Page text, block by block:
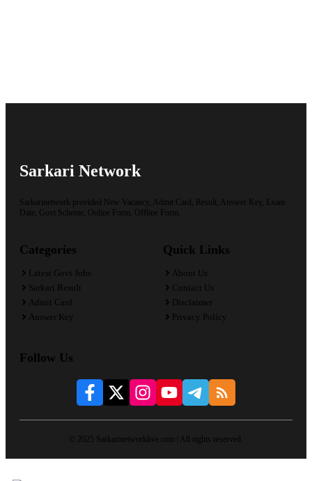
Sarkari Network
Sarkarinetwork provided New Vacancy, Admit Card, Result, Answer Key, Exam
Date, Govt Scheme, Online Form, Offline Form.
Categories
Latest Govt Jobs
Sarkari Result
Admit Card
Answer Key
Quick Links
About Us
Contact Us
Disclaimer
Privacy Policy
Follow Us
© 2025 Sarkarinetworklive.com | All rights reserved.